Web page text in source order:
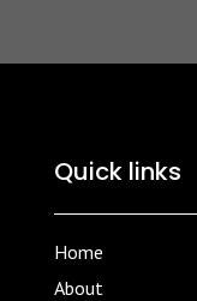
Quick links
Home
About